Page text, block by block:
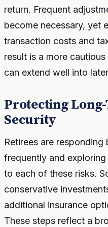
return. Frequent
become necessary, yet
transaction costs and
result is a more
can extend well into
Protecting
Security
Retirees are
frequently and
to each of these risks.
conservative
additional insurance
These steps reflect a